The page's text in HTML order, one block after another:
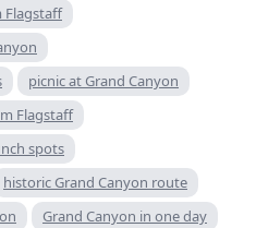
Flagstaff
picnic at Grand Canyon
Flagstaff
spots
historic Grand Canyon route
Grand Canyon in one day